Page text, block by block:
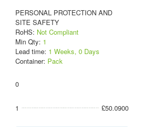
PERSONAL PROTECTION AND
SITE SAFETY
RoHS: Not Compliant
Min Qty: 1
Lead time: 1 Weeks, 0 Days
Container: Pack
0
1 £50.0900